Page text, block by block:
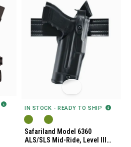
IN STOCK - READY TO SHIP
Safariland Model 6360
ALS/SLS Mid-Ride, Level III